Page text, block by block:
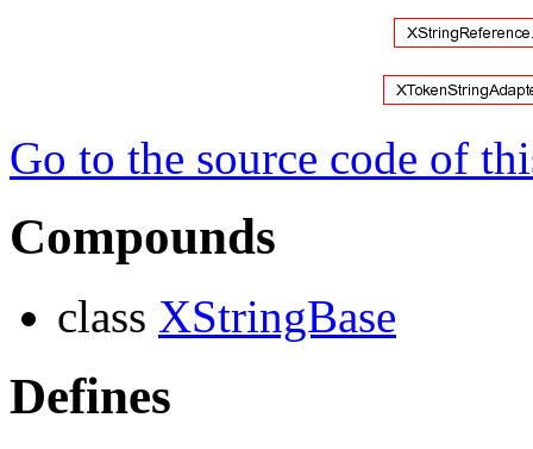
Go to the source code of
Compounds
class XStringBase
Defines